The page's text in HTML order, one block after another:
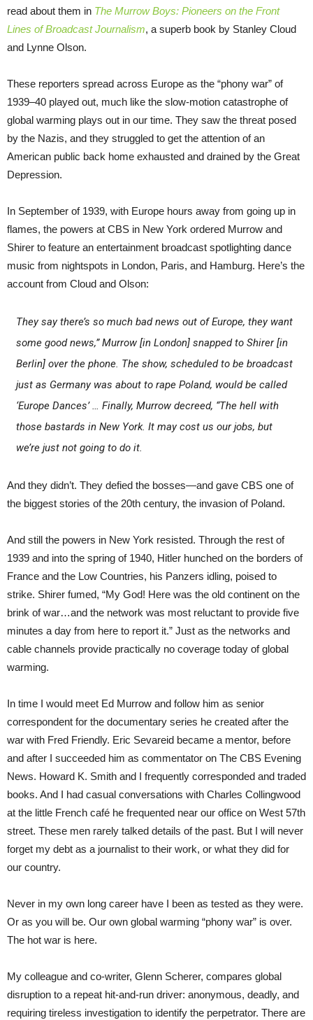
read about them in The Murrow Boys: Pioneers on the Front
Lines of Broadcast Journalism, a superb book by Stanley Cloud
and Lynne Olson.
These reporters spread across Europe as the “phony war” of
1939–40 played out, much like the slow-motion catastrophe of
global warming plays out in our time. They saw the threat posed
by the Nazis, and they struggled to get the attention of an
American public back home exhausted and drained by the Great
Depression.
In September of 1939, with Europe hours away from going up in
flames, the powers at CBS in New York ordered Murrow and
Shirer to feature an entertainment broadcast spotlighting dance
music from nightspots in London, Paris, and Hamburg. Here’s the
account from Cloud and Olson:
They say there’s so much bad news out of Europe, they want
some good news,” Murrow [in London] snapped to Shirer [in
Berlin] over the phone. The show, scheduled to be broadcast
just as Germany was about to rape Poland, would be called
‘Europe Dances’ … Finally, Murrow decreed, “The hell with
those bastards in New York. It may cost us our jobs, but
we’re just not going to do it.
And they didn’t. They defied the bosses—and gave CBS one of
the biggest stories of the 20th century, the invasion of Poland.
And still the powers in New York resisted. Through the rest of
1939 and into the spring of 1940, Hitler hunched on the borders of
France and the Low Countries, his Panzers idling, poised to
strike. Shirer fumed, “My God! Here was the old continent on the
brink of war…and the network was most reluctant to provide five
minutes a day from here to report it.” Just as the networks and
cable channels provide practically no coverage today of global
warming.
In time I would meet Ed Murrow and follow him as senior
correspondent for the documentary series he created after the
war with Fred Friendly. Eric Sevareid became a mentor, before
and after I succeeded him as commentator on The CBS Evening
News. Howard K. Smith and I frequently corresponded and traded
books. And I had casual conversations with Charles Collingwood
at the little French café he frequented near our office on West 57th
street. These men rarely talked details of the past. But I will never
forget my debt as a journalist to their work, or what they did for
our country.
Never in my own long career have I been as tested as they were.
Or as you will be. Our own global warming “phony war” is over.
The hot war is here.
My colleague and co-writer, Glenn Scherer, compares global
disruption to a repeat hit-and-run driver: anonymous, deadly, and
requiring tireless investigation to identify the perpetrator. There are